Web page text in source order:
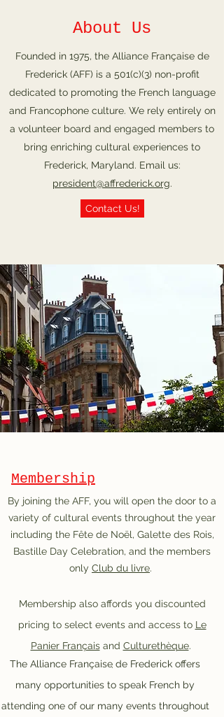
About Us
Founded in 1975, the Alliance Française de
Frederick (AFF) is a 501(c)(3) non-profit
dedicated to promoting the French language
and Francophone culture. We rely entirely on
a volunteer board and engaged members to
bring enriching cultural experiences to
Frederick, Maryland. Email us:
president@affrederick.org.
Contact Us!
Membership
By joining the AFF, you will open the door to a
variety of cultural events throughout the year
including the Fête de Noël, Galette des Rois,
Bastille Day Celebration, and the members
only Club du livre.
Membership also affords you discounted
pricing to select events and access to Le
Panier Françaisand Culturethèque.
.
The Alliance Française de Frederick offers
many opportunities to speak French by
attending one of our many events throughout